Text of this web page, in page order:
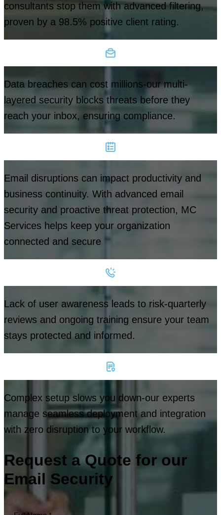
consultants stop them with advanced filtering,
proven by a 98.5% positive client rating.
Data breaches can cost millions-our multi-
layered security blocks threats before they
reach your inbox, ensuring compliance.
Email disruptions can impact productivity and
business continuity. With advanced email
security and proactive threat protection, MC
Services helps keep your organization
connected and secure
Lack of user awareness leads to risk-quarterly
reviews and ongoing training ensure your team
stays protected and informed.
Complex setup slows you down-our experts
manage seamless deployment and integration
with zero disruption to your workflow.
Request a Quote for our
Email Security